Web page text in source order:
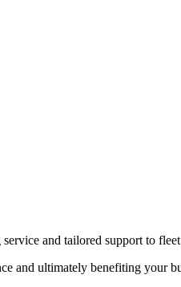
and tailored support to
and ultimately benefiting your